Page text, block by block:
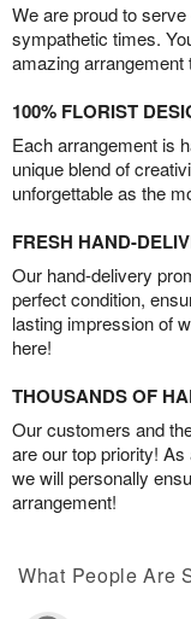
We are proud to
sympathetic times.
amazing arrangement
100% FLORIST
Each arrangement is
unique blend of
unforgettable as the
FRESH HAND-
Our hand-delivery
perfect condition,
lasting impression of
here!
THOUSANDS OF
Our customers and
are our top priority!
we will personally
arrangement!
What People Are